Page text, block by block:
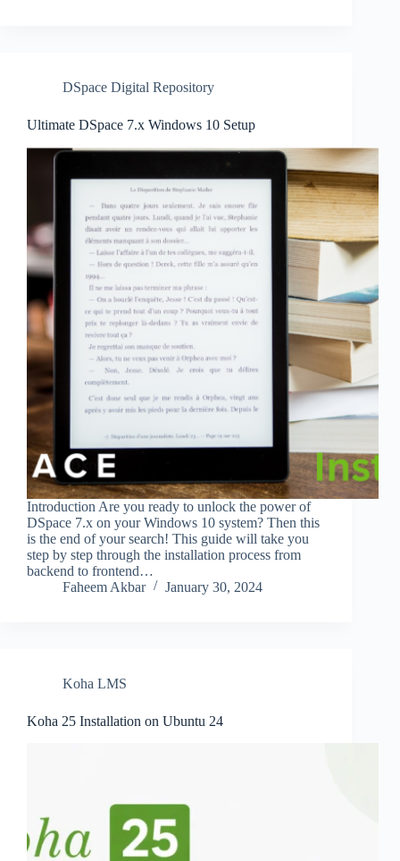
DSpace Digital Repository
Ultimate DSpace 7.x Windows 10 Setup
Introduction Are you ready to unlock the power of
DSpace 7.x on your Windows 10 system? Then this
is the end of your search! This guide will take you
step by step through the installation process from
backend to frontend…
Faheem Akbar
January 30, 2024
Koha LMS
Koha 25 Installation on Ubuntu 24